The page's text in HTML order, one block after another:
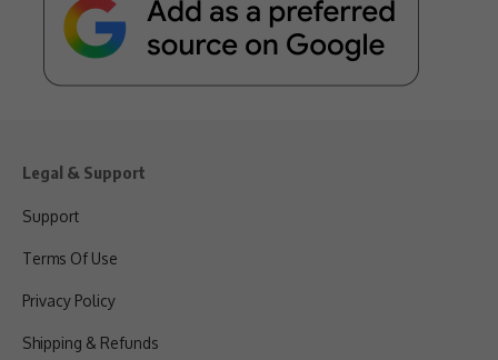
Legal & Support
Support
Terms Of Use
Privacy Policy
Shipping & Refunds